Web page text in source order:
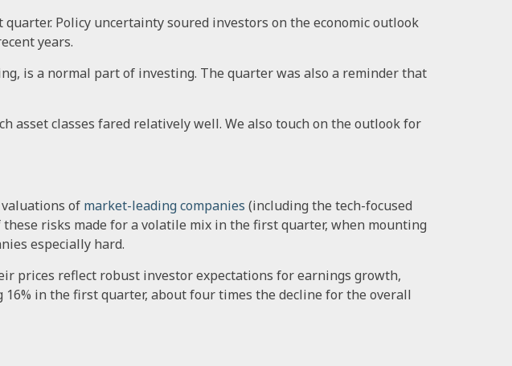
Policy uncertainty soured investors on the economic outlook
years.
is a normal part of investing. The quarter was also a reminder that
asset classes fared relatively well. We also touch on the outlook for
of market-leading companies (including the tech-focused
risks made for a volatile mix in the first quarter, when mounting
especially hard.
prices reflect robust investor expectations for earnings growth,
in the first quarter, about four times the decline for the overall